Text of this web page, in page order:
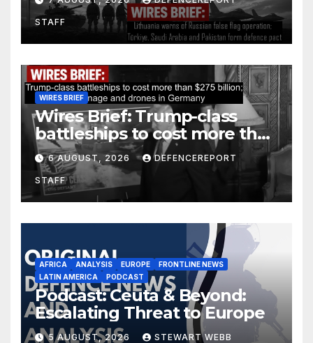
Arabia and Pakistan form
defence pact
STAFF
WIRES BRIEF
Wires Brief: Trump-class
battleships to cost more than
$275 billion; Espionage and
drones in Germany
6 AUGUST, 2026 DEFENCEREPORT
STAFF
AFRICA ANALYSIS EUROPE
FRONTLINE NEWS
LATIN AMERICA
PODCAST
Podcast: Ceuta & Beyond:
Escalating Threat to Europe
5 AUGUST, 2026 STEWART WEBB